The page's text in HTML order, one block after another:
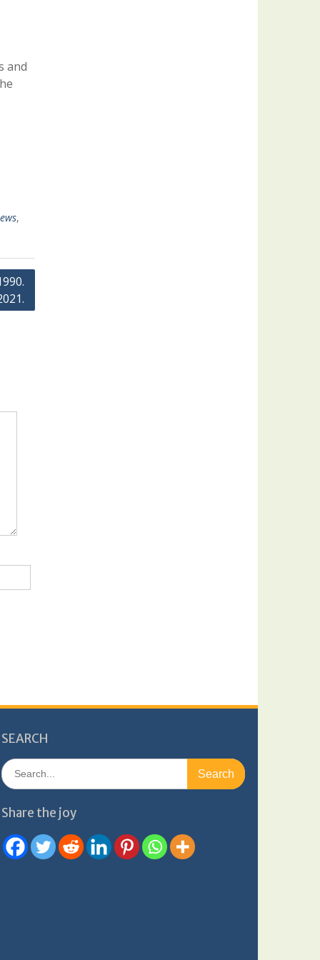
and
,
SEARCH
Search
for:
Share the joy